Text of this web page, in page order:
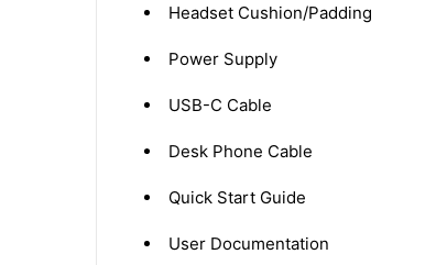
Headset Cushion/Padding
Power Supply
USB-C Cable
Desk Phone Cable
Quick Start Guide
User Documentation